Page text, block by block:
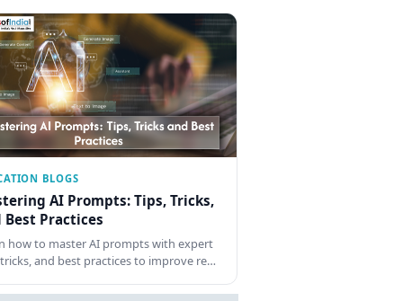
BLOGS
AI Prompts: Tips, Tricks,
Best Practices
how to master AI prompts with expert
and best practices to improve re…